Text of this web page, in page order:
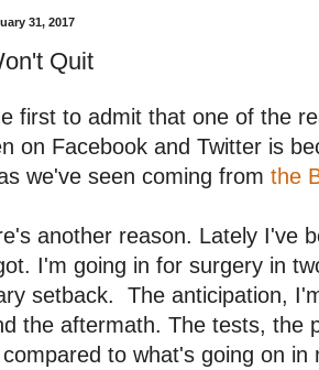
31, 2017
Quit
first to admit that one of the
on Facebook and Twitter is
we've seen coming from the
another reason. Lately I've
I'm going in for surgery in
setback. The anticipation,
the aftermath. The tests, the
to what's going on